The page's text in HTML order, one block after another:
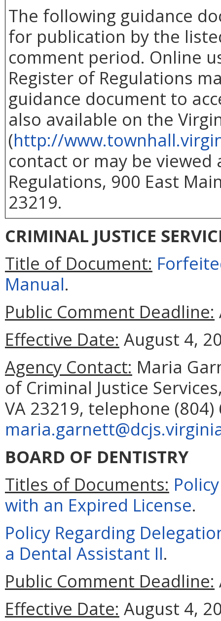
The following guidance
for publication by the
comment period. Online
Register of Regulations
guidance document to
also available on the
(http://
contact or may be
Regulations, 900 East
23219.
CRIMINAL JUSTICE
Title of Document:
Manual.
Public Comment Deadline:
Effective Date: August 4,
Agency Contact: Maria
of Criminal Justice
VA 23219, telephone
BOARD OF DENTISTRY
Titles of Documents:
with an Expired License.
Policy Regarding
a Dental Assistant II.
Public Comment Deadline:
Effective Date: August 4,